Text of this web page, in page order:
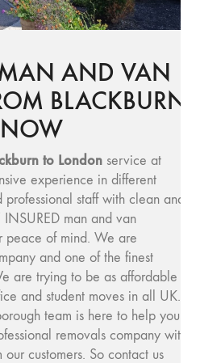
AND VAN
BLACKBURN
to London service at
experience in different
professional staff with clean and
INSURED man and van
peace of mind. We are
and one of the finest
are trying to be as affordable
and student moves in all UK.
team is here to help you
removals company with
our customers. So contact us